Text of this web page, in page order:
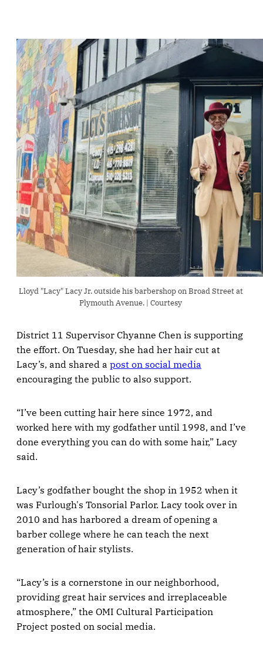
Lloyd "Lacy" Lacy Jr. outside his barbershop on Broad Street at
Plymouth Avenue. | Courtesy
District 11 Supervisor Chyanne Chen is supporting
the effort. On Tuesday, she had her hair cut at
Lacy’s, and shared a post on social media
encouraging the public to also support.
“I’ve been cutting hair here since 1972, and
worked here with my godfather until 1998, and I’ve
done everything you can do with some hair,” Lacy
said.
Lacy’s godfather bought the shop in 1952 when it
was Furlough's Tonsorial Parlor. Lacy took over in
2010 and has harbored a dream of opening a
barber college where he can teach the next
generation of hair stylists.
“Lacy’s is a cornerstone in our neighborhood,
providing great hair services and irreplaceable
atmosphere,” the OMI Cultural Participation
Project posted on social media.